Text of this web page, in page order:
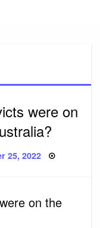
were on
25, 2022
on the